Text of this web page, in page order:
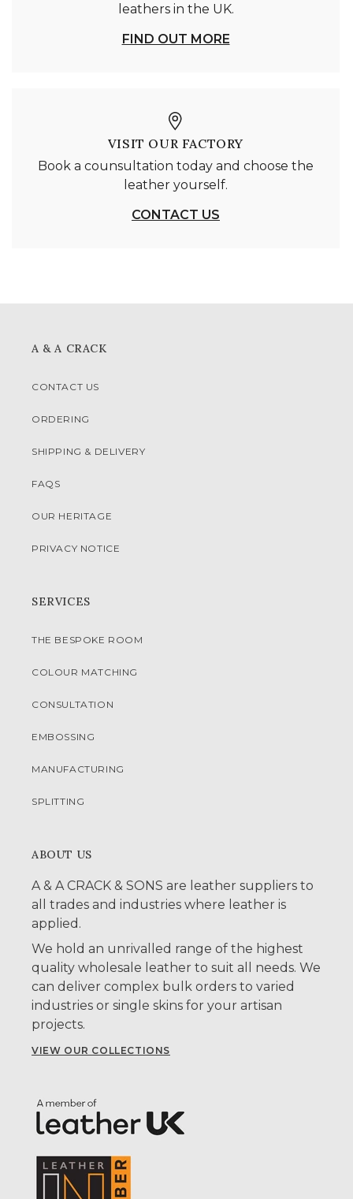
leathers in the UK.
FIND OUT MORE
VISIT OUR FACTORY
Book a counsultation today and choose the
leather yourself.
CONTACT US
A & A CRACK
CONTACT US
ORDERING
SHIPPING & DELIVERY
FAQS
OUR HERITAGE
PRIVACY NOTICE
SERVICES
THE BESPOKE ROOM
COLOUR MATCHING
CONSULTATION
EMBOSSING
MANUFACTURING
SPLITTING
ABOUT US
A & A CRACK & SONS are leather suppliers to
all trades and industries where leather is
applied.
We hold an unrivalled range of the highest
quality wholesale leather to suit all needs. We
can deliver complex bulk orders to varied
industries or single skins for your artisan
projects.
VIEW OUR COLLECTIONS